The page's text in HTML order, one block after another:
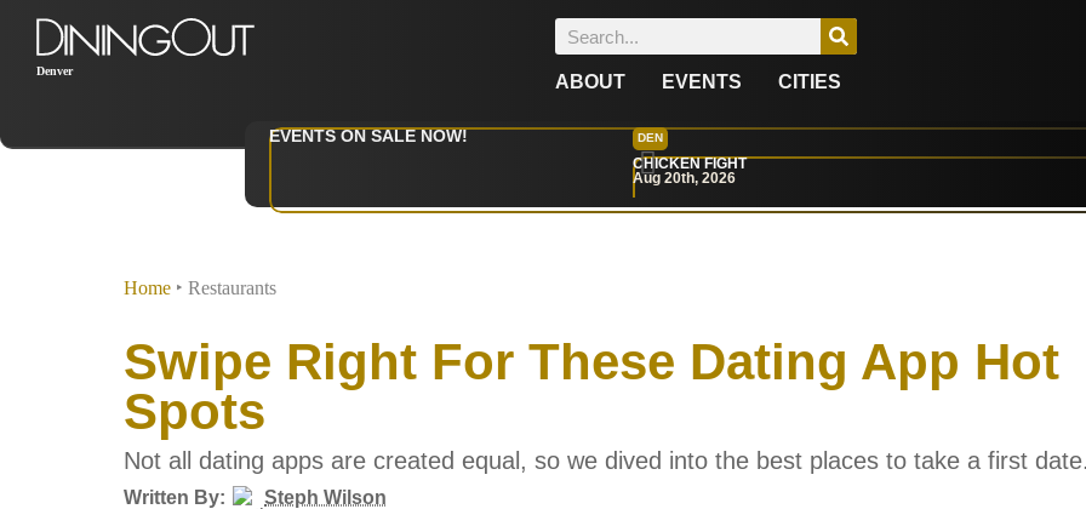
Denver
ABOUT EVENTS CITIES
EVENTS ON SALE NOW! DEN
CHICKEN FIGHT
Aug 20th, 2026
Home ‣ Restaurants
Swipe Right For These Dating App Hot
Spots
Not all dating apps are created equal, so we dived into the best places to take a first
Written By: Steph Wilson